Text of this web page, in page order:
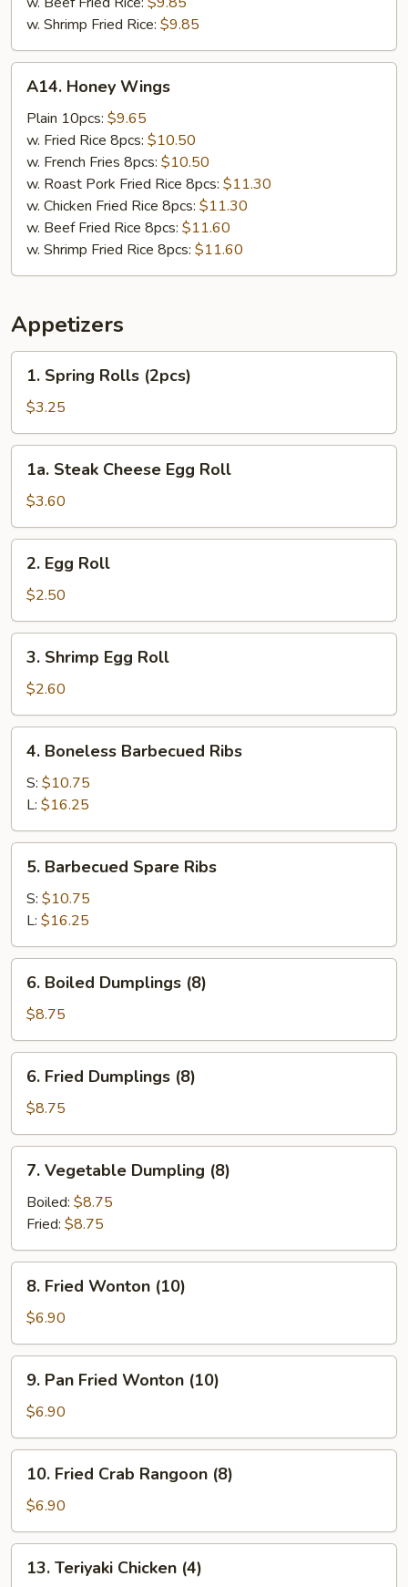
w. Shrimp Fried Rice: $9.85
Honey
Wings
A14. Honey Wings
Plain 10pcs: $9.65
w. Fried Rice 8pcs: $10.50
w. French Fries 8pcs: $10.50
w. Roast Pork Fried Rice 8pcs: $11.30
w. Chicken Fried Rice 8pcs: $11.30
w. Beef Fried Rice 8pcs: $11.60
w. Shrimp Fried Rice 8pcs: $11.60
Appetizers
Spring
Rolls
(2pcs)
1. Spring Rolls (2pcs)
$3.25
Steak
Cheese
Egg
Roll
1a. Steak Cheese Egg Roll
$3.60
Egg
Roll
2. Egg Roll
$2.50
Shrimp
Egg
Roll
3. Shrimp Egg Roll
$2.60
Boneless
Barbecued
Ribs
4. Boneless Barbecued Ribs
S: $10.75
L: $16.25
Barbecued
Spare
Ribs
5. Barbecued Spare Ribs
S: $10.75
L: $16.25
Boiled
Dumplings
(8)
6. Boiled Dumplings (8)
$8.75
Fried
Dumplings
(8)
6. Fried Dumplings (8)
$8.75
Vegetable
Dumpling
(8)
7. Vegetable Dumpling (8)
Boiled: $8.75
Fried: $8.75
Fried
Wonton
(10)
8. Fried Wonton (10)
$6.90
Pan
Fried
Wonton
(10)
9. Pan Fried Wonton (10)
$6.90
Fried
Crab
Rangoon
(8)
10. Fried Crab Rangoon (8)
$6.90
Teriyaki
13. Teriyaki Chicken (4)